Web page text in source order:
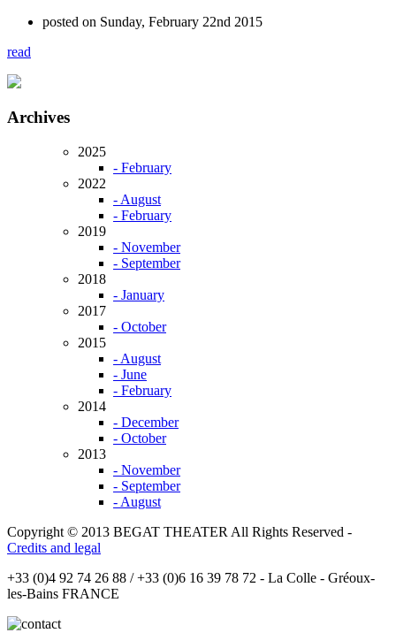
posted on Sunday, February 22nd 2015
read
Archives
2025
- February
2022
- August
- February
2019
- November
- September
2018
- January
2017
- October
2015
- August
- June
- February
2014
- December
- October
2013
- November
- September
- August
Copyright © 2013 BEGAT THEATER All Rights Reserved -
Credits and legal
+33 (0)4 92 74 26 88 / +33 (0)6 16 39 78 72 - La Colle - Gréoux-
les-Bains FRANCE